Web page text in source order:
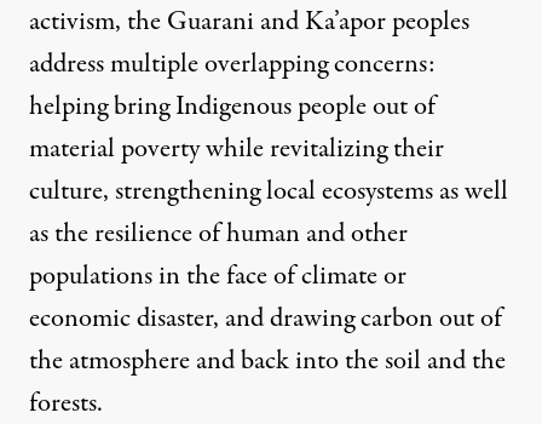
activism, the Guarani and Ka’apor peoples
address multiple overlapping concerns:
helping bring Indigenous people out of
material poverty while revitalizing their
culture, strengthening local ecosystems as well
as the resilience of human and other
populations in the face of climate or
economic disaster, and drawing carbon out of
the atmosphere and back into the soil and the
forests.